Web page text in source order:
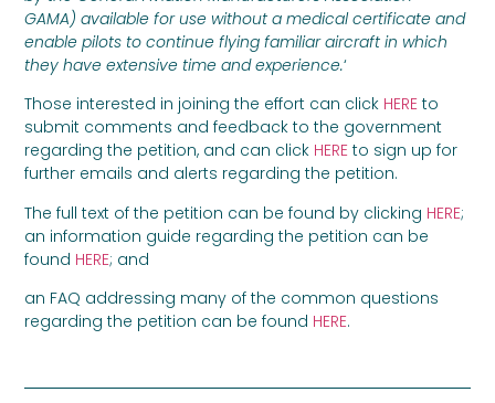
GAMA) available for use without a medical certificate and
enable pilots to continue flying familiar aircraft in which
they have extensive time and experience.‘
Those interested in joining the effort can click HERE to
submit comments and feedback to the government
regarding the petition, and can click HERE to sign up for
further emails and alerts regarding the petition.
The full text of the petition can be found by clicking HERE;
an information guide regarding the petition can be
found HERE; and
an FAQ addressing many of the common questions
regarding the petition can be found HERE.